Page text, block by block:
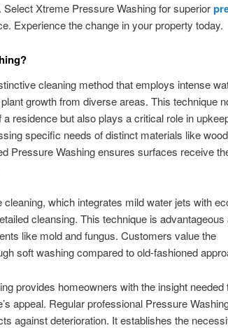
Select Xtreme Pressure Washing for superior
Experience the change in your property today.
cleaning method that employs intense
growth from diverse areas. This technique
residence but also plays a critical role in
specific needs of distinct materials like
Pressure Washing ensures surfaces receive
which integrates mild water jets with
cleansing. This technique is advantageous
like mold and fungus. Customers value the
soft washing compared to old-fashioned
provides homeowners with the insight needed
appeal. Regular professional Pressure
against deterioration. It establishes the